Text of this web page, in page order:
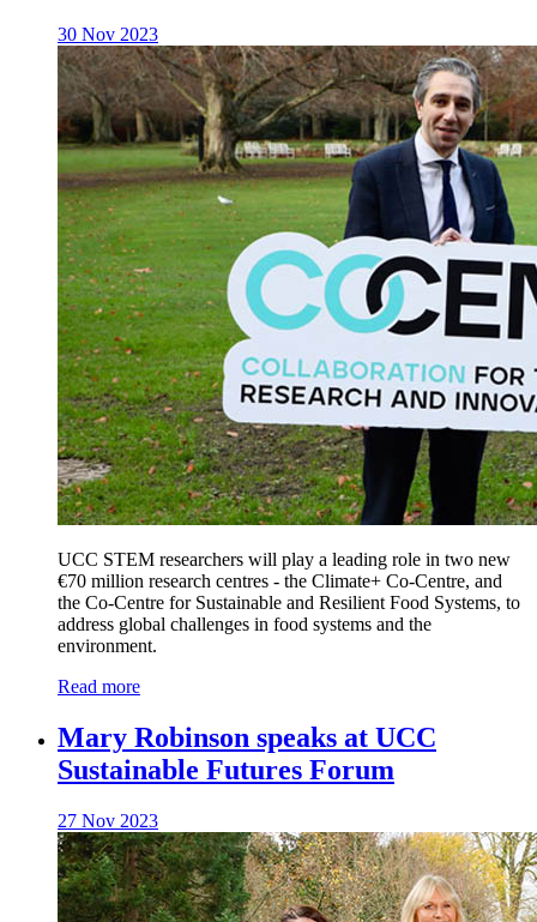
30 Nov 2023
UCC STEM researchers will play a leading role in two new
€70 million research centres - the Climate+ Co-Centre, and
the Co-Centre for Sustainable and Resilient Food Systems, to
address global challenges in food systems and the
environment.
Read more
Mary Robinson speaks at UCC
Sustainable Futures Forum
27 Nov 2023